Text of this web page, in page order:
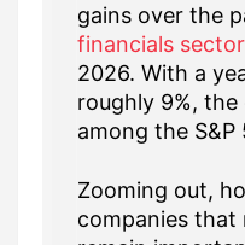
gains over the
financials sector
2026. With a
roughly 9%,
among the S&P
Zooming out,
companies that